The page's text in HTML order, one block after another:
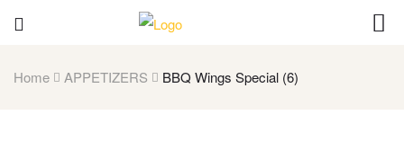
Home APPETIZERS BBQ Wings Special (6)